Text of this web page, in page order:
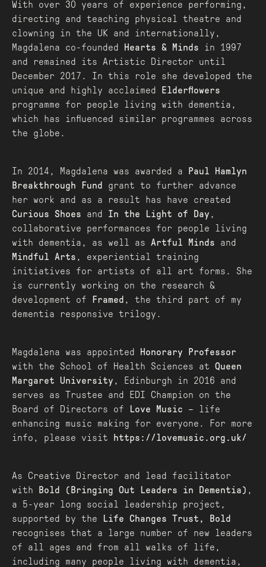
With over 30 years of experience performing,
directing and teaching physical theatre and
clowning in the UK and internationally,
Magdalena co-founded
Hearts & Minds in 1997
and remained its Artistic Director until
December 2017. In this role she developed the
unique and highly acclaimed
Elderflowers
programme for people living with dementia,
which has influenced similar programmes across
the globe.
In 2014, Magdalena was awarded a
Paul Hamlyn
Breakthrough Fund
grant to further advance
her work and as a result has have created
Curious Shoes and In the Light of Day ,
collaborative performances for people living
with dementia, as well as Artful Minds and
Mindful Arts , experiential training
initiatives for artists of all art forms. She
is currently working on the research &
development of
Framed , the third part of my
dementia responsive trilogy.
Magdalena was appointed
Honorary Professor
with the School of Health Sciences at Queen
Margaret University , Edinburgh in 2016 and
serves as Trustee and EDI Champion on the
Board of Directors of
Love Music – life
enhancing music making for everyone. For more
info, please visit
https://lovemusic.org.uk/
As Creative Director and lead facilitator
with
Bold (Bringing Out Leaders in Dementia) ,
a 5-year long social leadership project,
supported by the
Life Changes Trust, Bold
recognises that a large number of new leaders
of all ages and from all walks of life,
including many people living with dementia,